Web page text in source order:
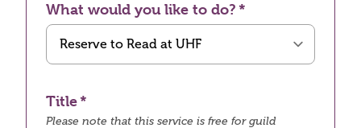
What would you like to do?
Title
Please note that this service is free for guild